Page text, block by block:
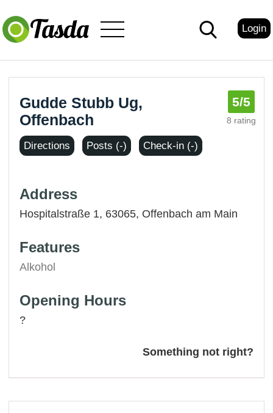
Login
Gudde Stubb Ug,
Offenbach
5/5
8 rating
Directions Posts (-) Check-in (-)
Address
Hospitalstraße 1, 63065, Offenbach am Main
Features
Alkohol
Opening Hours
?
Something not right?